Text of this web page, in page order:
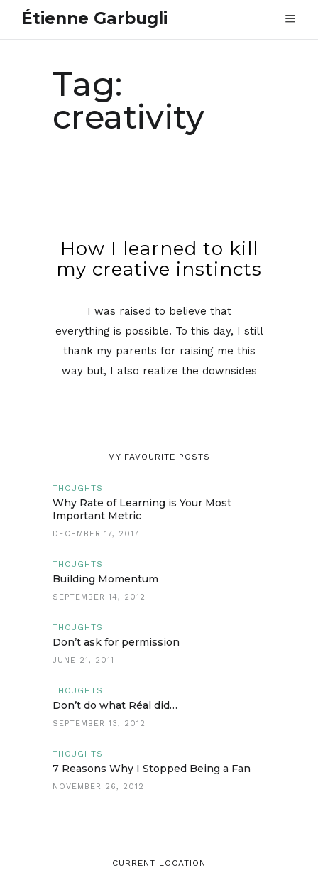
Étienne Garbugli
Tag:
creativity
How I learned to kill
my creative instincts
I was raised to believe that
everything is possible. To this day, I still
thank my parents for raising me this
way but, I also realize the downsides
MY FAVOURITE POSTS
THOUGHTS
Why Rate of Learning is Your Most
Important Metric
DECEMBER 17, 2017
THOUGHTS
Building Momentum
SEPTEMBER 14, 2012
THOUGHTS
Don’t ask for permission
JUNE 21, 2011
THOUGHTS
Don’t do what Réal did…
SEPTEMBER 13, 2012
THOUGHTS
7 Reasons Why I Stopped Being a Fan
NOVEMBER 26, 2012
CURRENT LOCATION